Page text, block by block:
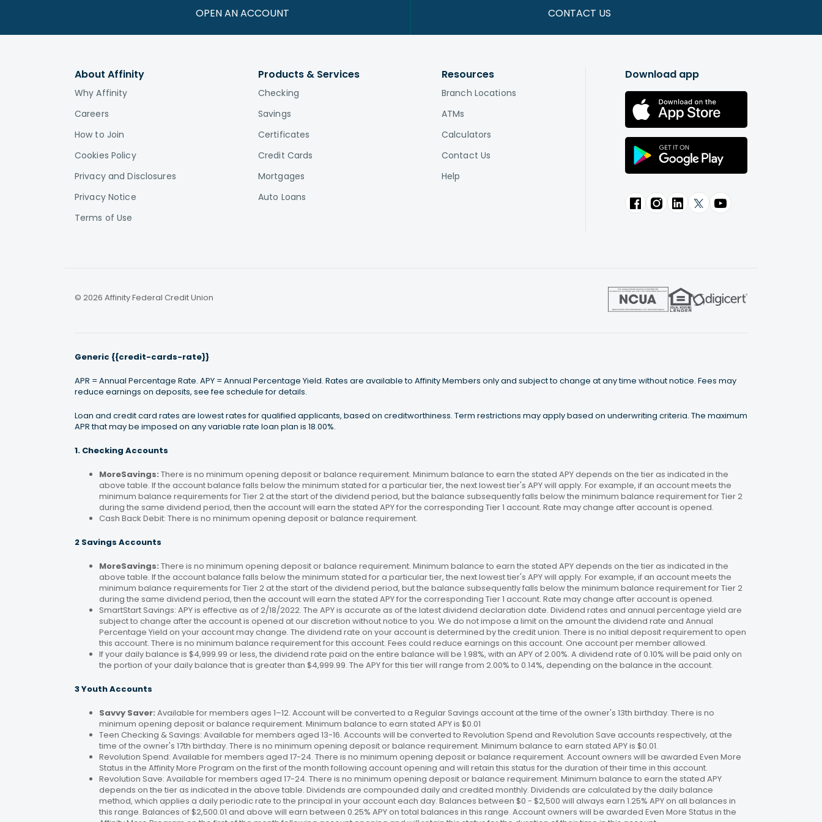
OPEN AN ACCOUNT CONTACT US
About Affinity
Why Affinity
Careers
How to Join
Cookies Policy
Privacy and Disclosures
Privacy Notice
Terms of Use
Products & Services
Checking
Savings
Certificates
Credit Cards
Mortgages
Auto Loans
Resources
Branch Locations
ATMs
Calculators
Contact Us
Help
Download app
© 2026 Affinity Federal Credit Union
Generic {{credit-cards-rate}}
APR = Annual Percentage Rate. APY = Annual Percentage Yield. Rates are available to Affinity Members only and subject to change at any time without notice. Fees may
reduce earnings on deposits, see fee schedule for details.
Loan and credit card rates are lowest rates for qualified applicants, based on creditworthiness. Term restrictions may apply based on underwriting criteria. The maximum
APR that may be imposed on any variable rate loan plan is 18.00%.
1. Checking Accounts
MoreSavings: There is no minimum opening deposit or balance requirement. Minimum balance to earn the stated APY depends on the tier as indicated in the
above table. If the account balance falls below the minimum stated for a particular tier, the next lowest tier's APY will apply. For example, if an account meets the
minimum balance requirements for Tier 2 at the start of the dividend period, but the balance subsequently falls below the minimum balance requirement for Tier 2
during the same dividend period, then the account will earn the stated APY for the corresponding Tier 1 account. Rate may change after account is opened.
Cash Back Debit: There is no minimum opening deposit or balance requirement.
2 Savings Accounts
MoreSavings: There is no minimum opening deposit or balance requirement. Minimum balance to earn the stated APY depends on the tier as indicated in the
above table. If the account balance falls below the minimum stated for a particular tier, the next lowest tier's APY will apply. For example, if an account meets the
minimum balance requirements for Tier 2 at the start of the dividend period, but the balance subsequently falls below the minimum balance requirement for Tier 2
during the same dividend period, then the account will earn the stated APY for the corresponding Tier 1 account. Rate may change after account is opened.
SmartStart Savings: APY is effective as of 2/18/2022. The APY is accurate as of the latest dividend declaration date. Dividend rates and annual percentage yield are
subject to change after the account is opened at our discretion without notice to you. We do not impose a limit on the amount the dividend rate and Annual
Percentage Yield on your account may change. The dividend rate on your account is determined by the credit union. There is no initial deposit requirement to open
this account. There is no minimum balance requirement for this account. Fees could reduce earnings on this account. One account per member allowed.
If your daily balance is $4,999.99 or less, the dividend rate paid on the entire balance will be 1.98%, with an APY of 2.00%. A dividend rate of 0.10% will be paid only on
the portion of your daily balance that is greater than $4,999.99. The APY for this tier will range from 2.00% to 0.14%, depending on the balance in the account.
3 Youth Accounts
Savvy Saver: Available for members ages 1–12. Account will be converted to a Regular Savings account at the time of the owner's 13th birthday. There is no
minimum opening deposit or balance requirement. Minimum balance to earn stated APY is $0.01
Teen Checking & Savings: Available for members aged 13-16. Accounts will be converted to Revolution Spend and Revolution Save accounts respectively, at the
time of the owner's 17th birthday. There is no minimum opening deposit or balance requirement. Minimum balance to earn stated APY is $0.01.
Revolution Spend: Available for members aged 17-24. There is no minimum opening deposit or balance requirement. Account owners will be awarded Even More
Status in the Affinity More Program on the first of the month following account opening and will retain this status for the duration of their time in this account.
Revolution Save: Available for members aged 17-24. There is no minimum opening deposit or balance requirement. Minimum balance to earn the stated APY
depends on the tier as indicated in the above table. Dividends are compounded daily and credited monthly. Dividends are calculated by the daily balance
method, which applies a daily periodic rate to the principal in your account each day. Balances between $0 - $2,500 will always earn 1.25% APY on all balances in
this range. Balances of $2,500.01 and above will earn between 0.25% APY on total balances in this range. Account owners will be awarded Even More Status in the